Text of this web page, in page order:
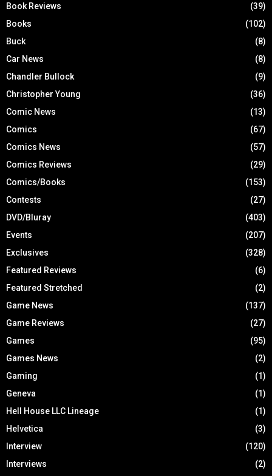
Book Reviews
(39)
Books
(102)
Buck
(8)
Car News
(8)
Chandler Bullock
(9)
Christopher Young
(36)
Comic News
(13)
Comics
(67)
Comics News
(57)
Comics Reviews
(29)
Comics/Books
(153)
Contests
(27)
DVD/Bluray
(403)
Events
(207)
Exclusives
(328)
Featured Reviews
(6)
Featured Stretched
(2)
Game News
(137)
Game Reviews
(27)
Games
(95)
Games News
(2)
Gaming
(1)
Geneva
(1)
Hell House LLC Lineage
(1)
Helvetica
(3)
Interview
(120)
Interviews
(2)